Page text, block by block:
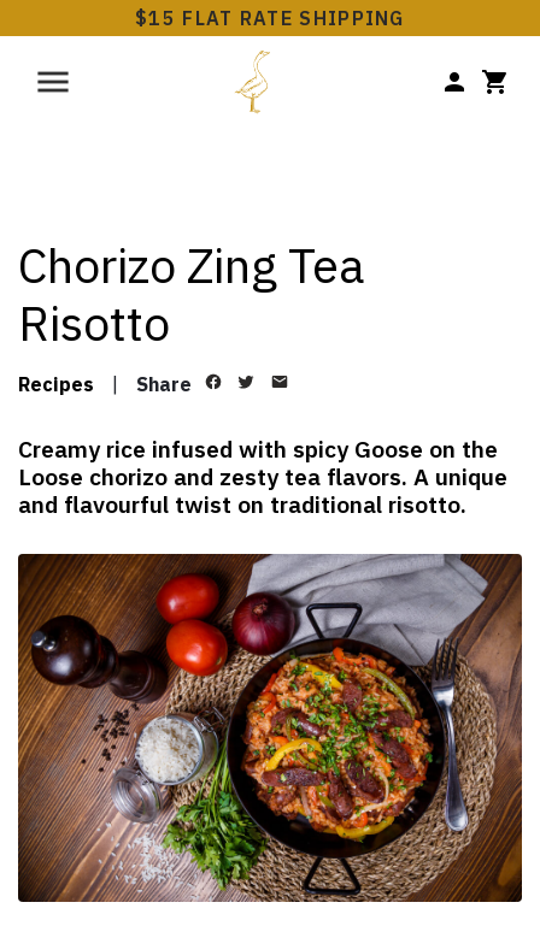
$15 FLAT RATE SHIPPING
Chorizo Zing Tea
Risotto
Recipes Share
Creamy rice infused with spicy Goose on the
Loose chorizo and zesty tea flavors. A unique
and flavourful twist on traditional risotto.